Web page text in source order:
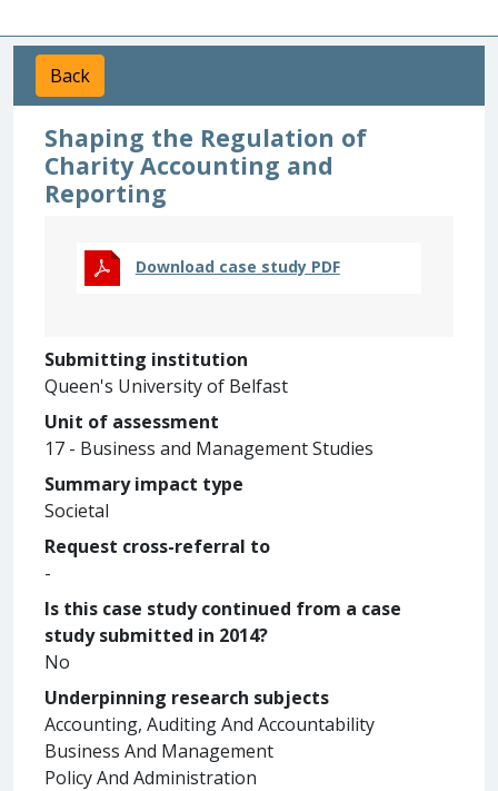
Back
Shaping the Regulation of
Charity Accounting and
Reporting
Download case study PDF
Submitting institution
Queen's University of Belfast
Unit of assessment
17 - Business and Management Studies
Summary impact type
Societal
Request cross-referral to
-
Is this case study continued from a case
study submitted in 2014?
No
Underpinning research subjects
Accounting, Auditing And Accountability
Business And Management
Policy And Administration